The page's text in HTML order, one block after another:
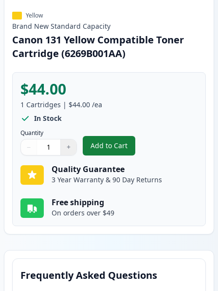
Yellow
Brand New Standard Capacity
Canon 131 Yellow Compatible Toner
Cartridge (6269B001AA)
$44.00
1 Cartridges | $44.00 /ea
In Stock
Quantity
Quantity
Use buttons to adjust
− +
Quantity:
Add to Cart
, Canon 131 Yellow Compatible
Quality Guarantee
3 Year Warranty & 90 Day Returns
Free shipping
On orders over $49
Frequently Asked Questions